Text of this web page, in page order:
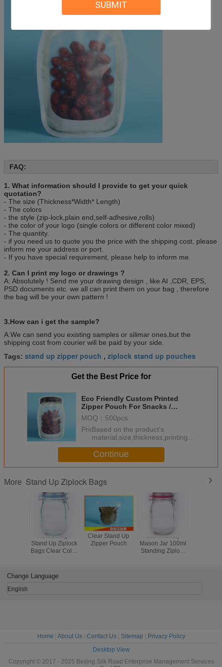
SUBMIT
Shipped in 30 days after payment
requirement.
FAQ:
1. What information should I provide to get your quick
quotation?
- The size (Thickness*Width* Length)
- The colors
- the style (zip-lock,plain end,self-adhesive,rolls)
- the color of your logo (single colors or different color mixed)
- The quantity.
- if you need us to quote you the price with the shipping cost, please
inform me your address or port.
- If you have special requirement, please help to inform me.
2. Can I print my logo or drawings ?
A: Absolutely ! Send me your drawing design , like AI ,CDR, EPS,
PSD documents etc. we all can print them on your bag , therefore
the bag will be your own pattern !
3.How can i get the sample?
A:We can send you existing samples or silimar ones,but the
shipping cost from courier will be paid by your side.
Tags: stand up zipper pouch , ziplock stand up pouches
Get the Best Price for
Eco Friendly Custom Printed
Zipper Pouch For Snacks /
Shaped Mason Jar Plastic Bags
MOQ： 500pcs
Price：Based on the product's
material,size,thickness,printing
Continue
More Stand Up Ziplock Bags
New Design
Stand Up Ziplock
Bags Clear Color
Clear Stand Up
Zipper Pouch
Eco Friendly
Mason Jar 100ml
Standing Ziplock
Change Language
English
Home About Us| Contact Us| Sitemap
Privacy Policy
Desktop View
Copyright © 2017 - 2025 Beijing Silk Road Enterprise Management Services